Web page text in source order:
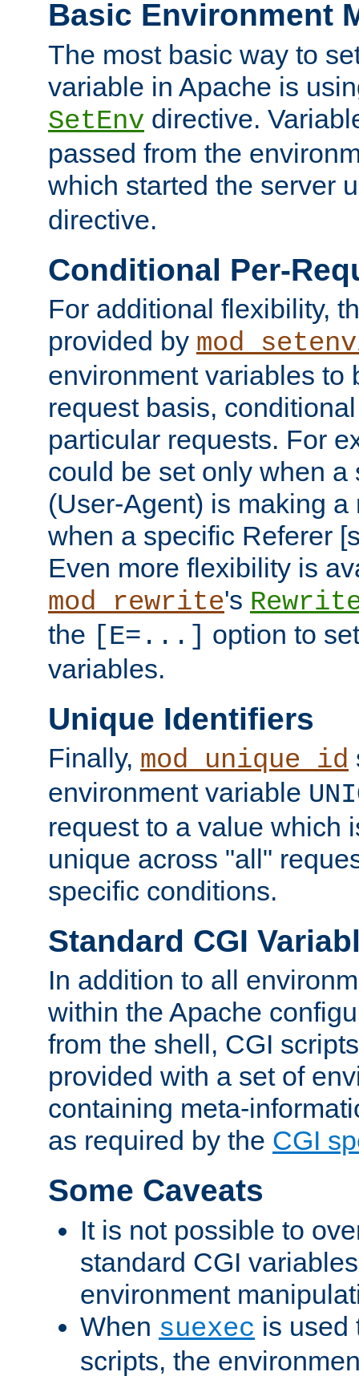
Basic Environment
The most basic way to
variable in Apache is
SetEnv directive.
passed from the
which started the server
directive.
Conditional Per-
For additional flexibility,
provided by
environment variables to
request basis,
particular requests. For
could be set only when a
(User-Agent) is making a
when a specific Referer
Even more flexibility is
mod_rewrite's
the [E=...] option to
variables.
Unique Identifiers
Finally, mod_unique_id
environment variable
request to a value which
unique across "all"
specific conditions.
Standard CGI
In addition to all
within the Apache
from the shell, CGI
provided with a set of
containing meta-
as required by the CGI
Some Caveats
It is not possible to
standard CGI
environment
When suexec is used
scripts, the